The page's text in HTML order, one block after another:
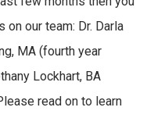
our team: Dr. Darla
MA (fourth year
Lockhart, BA
read on to learn